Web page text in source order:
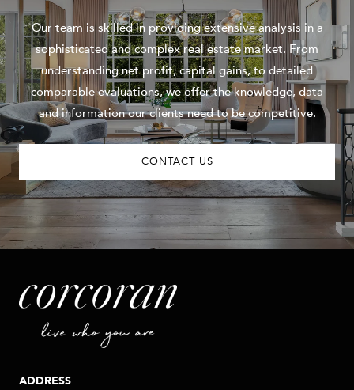
Our team is skilled in providing extensive analysis in a
sophisticated and complex real estate market. From
understanding net profit, capital gains, to detailed
comparable evaluations, we offer the knowledge, data
and information our clients need to be competitive.
CONTACT US
ADDRESS